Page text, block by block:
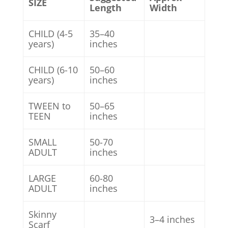
Length
Width
CHILD (4-5
years)
35–40
inches
CHILD (6-10
years)
50–60
inches
TWEEN to
TEEN
50–65
inches
SMALL
ADULT
50-70
inches
LARGE
ADULT
60-80
inches
Skinny
Scarf
3–4 inches